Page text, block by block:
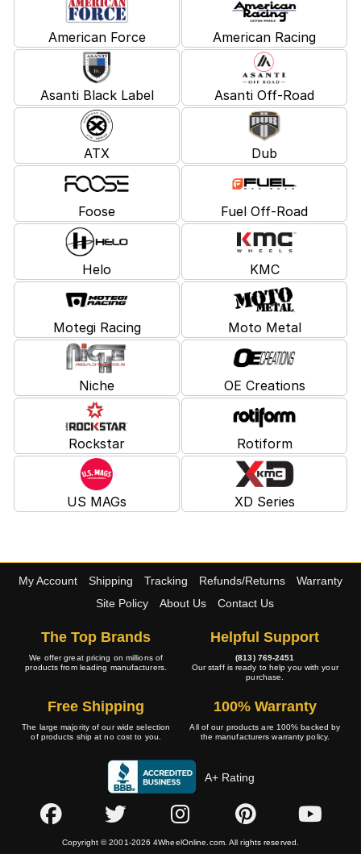
American Force American Racing
Asanti Black Label Asanti Off-Road
ATX Dub
Foose Fuel Off-Road
Helo KMC
Motegi Racing Moto Metal
Niche OE Creations
Rockstar Rotiform
US MAGs XD Series
My Account Shipping Tracking Refunds/Returns
Warranty
Site Policy
About Us Contact Us
The Top Brands
We offer great pricing on millions of
products from leading manufacturers.
Helpful Support
(813) 769-2451
Our staff is ready to help you with your
purchase.
Free Shipping
The large majority of our wide selection
of products ship at no cost to you.
100% Warranty
All of our products are 100% backed by
the manufacturers warranty policy.
A+ Rating
Copyright © 2001-2026 4WheelOnline.com. All rights reserved.